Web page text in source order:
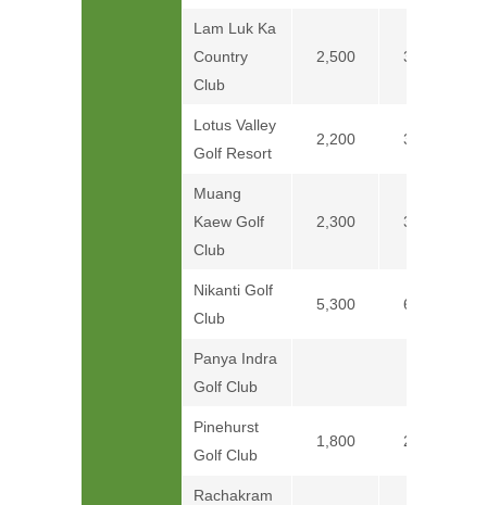
Lam Luk Ka
Country
Club
2,500 3,100
Lotus Valley
Golf Resort
2,200 3,200
Muang
Kaew Golf
Club
2,300 3,300
Nikanti Golf
Club
5,300 6,300
Panya Indra
Golf Club
Pinehurst
Golf Club
1,800 2,400
Rachakram